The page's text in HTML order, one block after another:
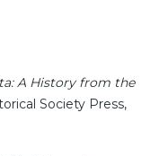
A History from the
Society Press,